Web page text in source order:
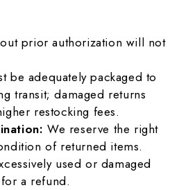
prior authorization will not
be adequately packaged to
transit; damaged returns
restocking fees.
We reserve the right
of returned items.
used or damaged
a refund.